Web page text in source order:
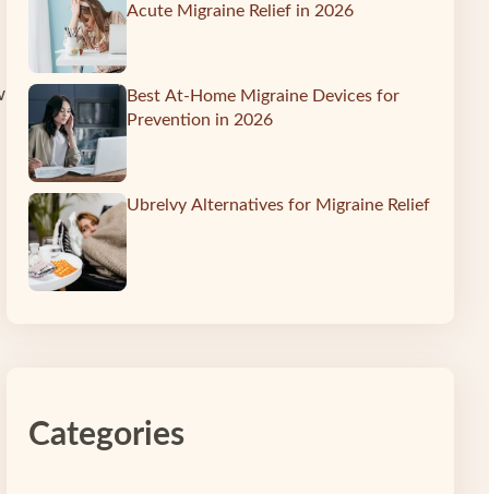
Acute Migraine Relief in 2026
Best At-Home Migraine Devices for
Prevention in 2026
Ubrelvy Alternatives for Migraine Relief
Categories